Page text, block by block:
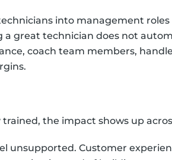
into management roles
great technician does not
coach team members,
the impact shows up
unsupported. Customer